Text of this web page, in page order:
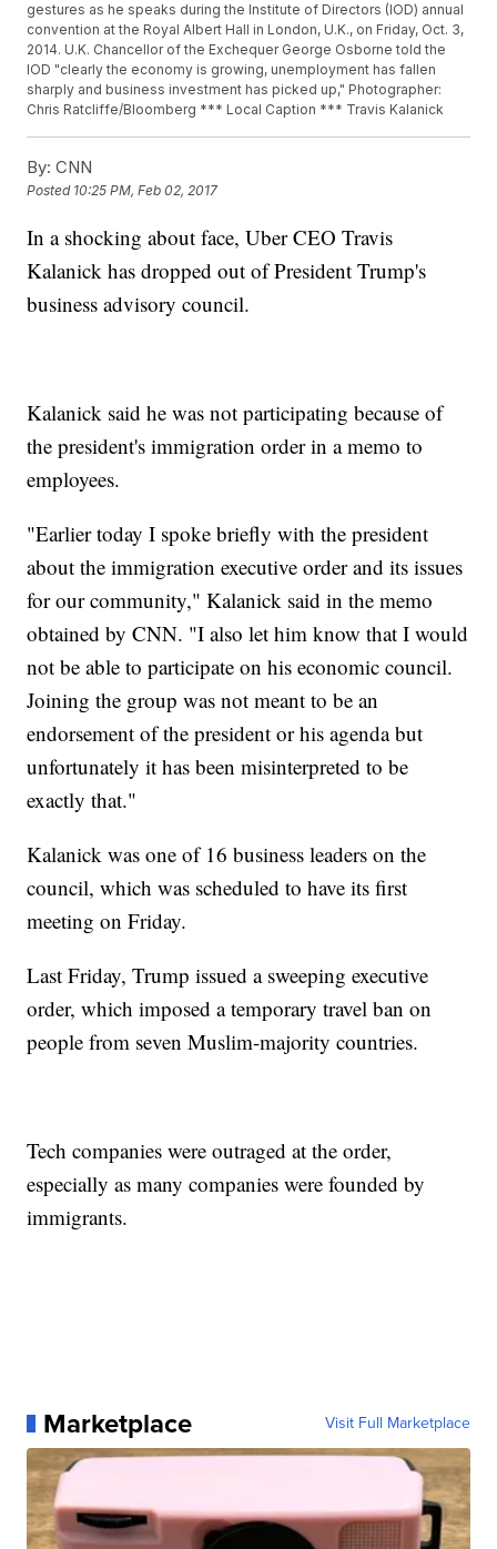
gestures as he speaks during the Institute of Directors (IOD) annual
convention at the Royal Albert Hall in London, U.K., on Friday, Oct. 3,
2014. U.K. Chancellor of the Exchequer George Osborne told the
IOD "clearly the economy is growing, unemployment has fallen
sharply and business investment has picked up," Photographer:
Chris Ratcliffe/Bloomberg *** Local Caption *** Travis Kalanick
By: CNN
Posted 10:25 PM, Feb 02, 2017
In a shocking about face, Uber CEO Travis
Kalanick has dropped out of President Trump's
business advisory council.
Kalanick said he was not participating because of
the president's immigration order in a memo to
employees.
"Earlier today I spoke briefly with the president
about the immigration executive order and its issues
for our community," Kalanick said in the memo
obtained by CNN. "I also let him know that I would
not be able to participate on his economic council.
Joining the group was not meant to be an
endorsement of the president or his agenda but
unfortunately it has been misinterpreted to be
exactly that."
Kalanick was one of 16 business leaders on the
council, which was scheduled to have its first
meeting on Friday.
Last Friday, Trump issued a sweeping executive
order, which imposed a temporary travel ban on
people from seven Muslim-majority countries.
Tech companies were outraged at the order,
especially as many companies were founded by
immigrants.
Marketplace Visit Full Marketplace